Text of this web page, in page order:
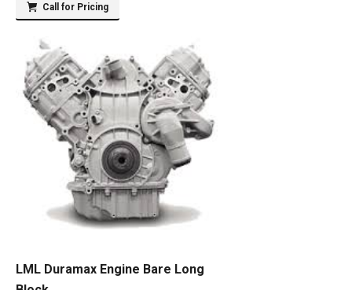
Call for Pricing
LML Duramax Engine Bare Long